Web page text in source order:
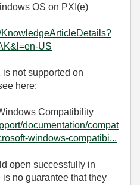
OS on PXI(e)
US
not supported on
here:
Compatibility
documentation/compat
windows-compatibi...
open successfully in
no guarantee that they